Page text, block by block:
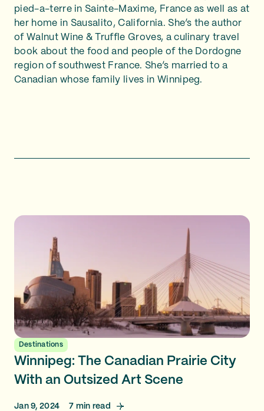
pied-a-terre in Sainte-Maxime, France as well as at
her home in Sausalito, California. She’s the author
of Walnut Wine & Truffle Groves, a culinary travel
book about the food and people of the Dordogne
region of southwest France. She’s married to a
Canadian whose family lives in Winnipeg.
Destinations
Winnipeg: The Canadian Prairie City
With an Outsized Art Scene
Jan 9, 2024 7 min read